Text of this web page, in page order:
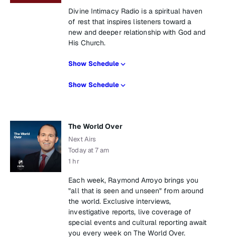
Divine Intimacy Radio is a spiritual haven
of rest that inspires listeners toward a
new and deeper relationship with God and
His Church.
Show Schedule
Show Schedule
The World Over
Next Airs
Today at 7 am
1 hr
Each week, Raymond Arroyo brings you
"all that is seen and unseen" from around
the world. Exclusive interviews,
investigative reports, live coverage of
special events and cultural reporting await
you every week on The World Over.